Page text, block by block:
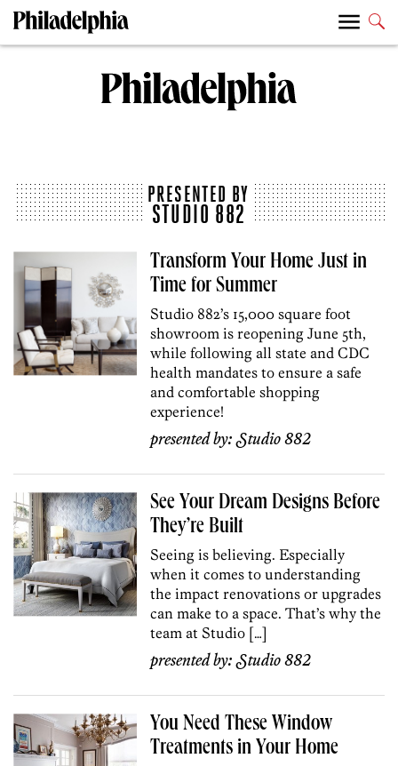
PRESENTED BY
STUDIO 882
Transform Your Home Just in
Time for Summer
Studio 882’s 15,000 square foot
showroom is reopening June 5th,
while following all state and CDC
health mandates to ensure a safe
and comfortable shopping
experience!
presented by:Studio 882
See Your Dream Designs Before
They’re Built
Seeing is believing. Especially
when it comes to understanding
the impact renovations or upgrades
can make to a space. That’s why the
team at Studio […]
presented by:Studio 882
You Need These Window
Treatments in Your Home